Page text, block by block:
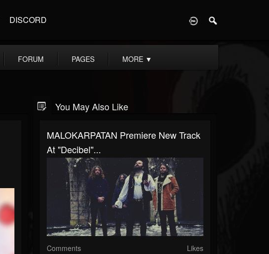
DISCORD
FORUM PAGES MORE ▼
You May Also Like
MALOKARPATAN Premiere New Track
At "Decibel"...
Comments Likes